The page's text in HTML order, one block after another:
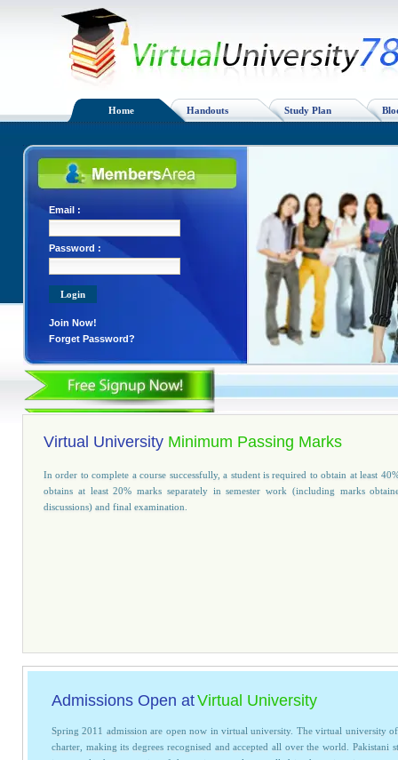
Home Handouts Study Plan
Email :
Password :
Join Now!
Forget Password?
Virtual University Minimum Passing Marks
In order to complete a course successfully, a student is required to obtain at least
obtains at least 20% marks separately in semester work (including marks
discussions) and final examination.
Admissions Open atVirtual University
Spring 2011 admission are open now in virtual university. The virtual university
charter, making its degrees recognised and accepted all over the world. Pakistani